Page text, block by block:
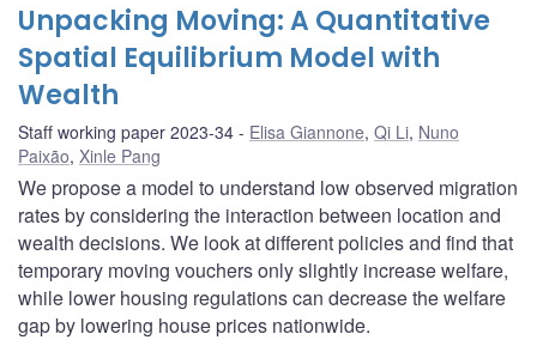
Unpacking Moving: A Quantitative
Spatial Equilibrium Model with
Wealth
Staff working paper 2023-34 Elisa Giannone, Qi Li, Nuno
Paixão, Xinle Pang
We propose a model to understand low observed migration
rates by considering the interaction between location and
wealth decisions. We look at different policies and find that
temporary moving vouchers only slightly increase welfare,
while lower housing regulations can decrease the welfare
gap by lowering house prices nationwide.